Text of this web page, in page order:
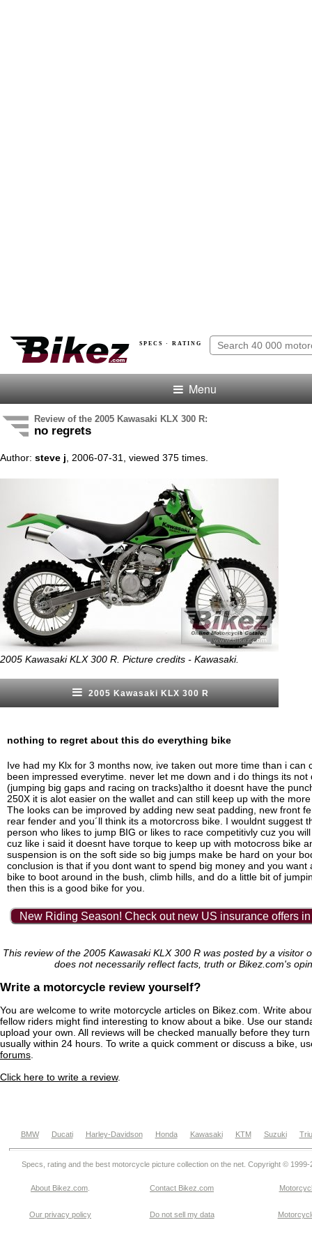
SPECS · RATING
Menu
Review of the 2005 Kawasaki KLX 300 R:
no regrets
Author: steve j , 2006-07-31, viewed 375 times.
2005 Kawasaki KLX 300 R. Picture credits - Kawasaki.
2005 Kawasaki KLX 300 R
nothing to regret about this do everything bike
Ive had my Klx for 3 months now, ive taken out more time than i can
been impressed everytime. never let me down and i do things its not
(jumping big gaps and racing on tracks)altho it doesnt have the
250X it is alot easier on the wallet and can still keep up with the
The looks can be improved by adding new seat padding, new front
rear fender and you´ll think its a motorcross bike. I wouldnt suggest
person who likes to jump BIG or likes to race competitivly cuz you
cuz like i said it doesnt have torque to keep up with motocross bike
suspension is on the soft side so big jumps make be hard on your
conclusion is that if you dont want to spend big money and you want
bike to boot around in the bush, climb hills, and do a little bit of
then this is a good bike for you.
New Riding Season! Check out new US insurance offers
This review of the 2005 Kawasaki KLX 300 R was posted by a visitor
does not necessarily reflect facts, truth or Bikez.com's
Write a motorcycle review yourself?
You are welcome to write motorcycle articles on Bikez.com. Write
fellow riders might find interesting to know about a bike. Use our
upload your own. All reviews will be checked manually before they
usually within 24 hours. To write a quick comment or discuss a bike,
forums
Click here to write a review.
BMW Ducati Harley-Davidson Honda Kawasaki KTM Suzuki
Specs, rating and the best motorcycle picture collection on the net. Copyright © 1999-
About Bikez.com Contact Bikez.com
Our privacy policy Do not sell my data